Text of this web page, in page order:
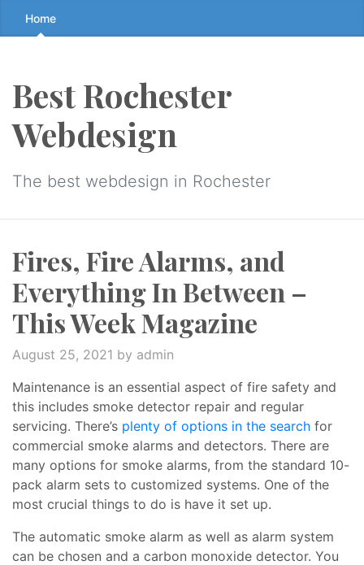
Skip
to
↷
Home
Best Rochester
Webdesign
The best webdesign in Rochester
Fires, Fire Alarms, and
Everything In Between –
This Week Magazine
August 25, 2021 by admin
Maintenance is an essential aspect of fire safety and
this includes smoke detector repair and regular
servicing. There’s plenty of options in the search for
commercial smoke alarms and detectors. There are
many options for smoke alarms, from the standard 10-
pack alarm sets to customized systems. One of the
most crucial things to do is have it set up.
The automatic smoke alarm as well as alarm system
can be chosen and a carbon monoxide detector. You